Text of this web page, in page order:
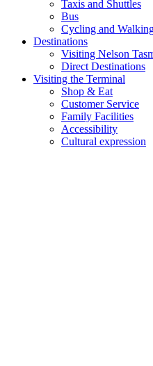
Taxis and Shuttles
Bus
Cycling and
Destinations
Visiting Nelson
Direct Destinations
Visiting the Terminal
Shop & Eat
Customer Service
Family Facilities
Accessibility
Cultural expression